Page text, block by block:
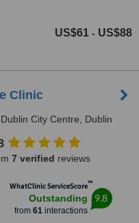
US$61 - US$88
Clinic
Dublin City Centre, Dublin
7 verified reviews
WhatClinic ServiceScore™
Outstanding
from 61interactions
9.8